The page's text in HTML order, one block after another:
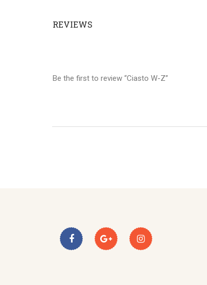
REVIEWS
Be the first to review “Ciasto W-Z”